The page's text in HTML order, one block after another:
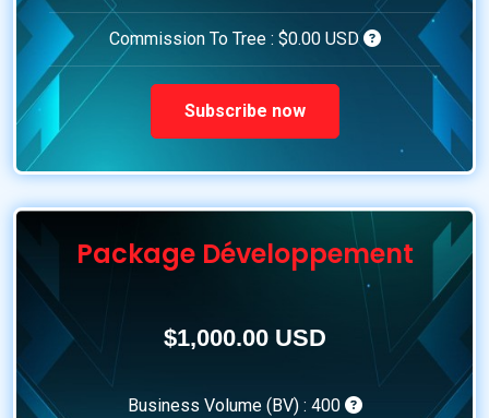
Commission To Tree : $0.00 USD
Subscribe now
Package Développement
$1,000.00 USD
Business Volume (BV) : 400